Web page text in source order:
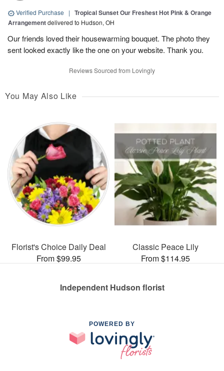
Verified Purchase | Tropical Sunset Our Freshest Hot Pink & Orange
Arrangementdelivered to Hudson, OH
Our friends loved their housewarming bouquet. The photo they
sent looked exactly like the one on your website. Thank you.
Reviews Sourced from Lovingly
You May Also Like
Florist's Choice Daily Deal
From $99.95
Classic Peace Lily
From $114.95
Independent Hudson florist
POWERED BY